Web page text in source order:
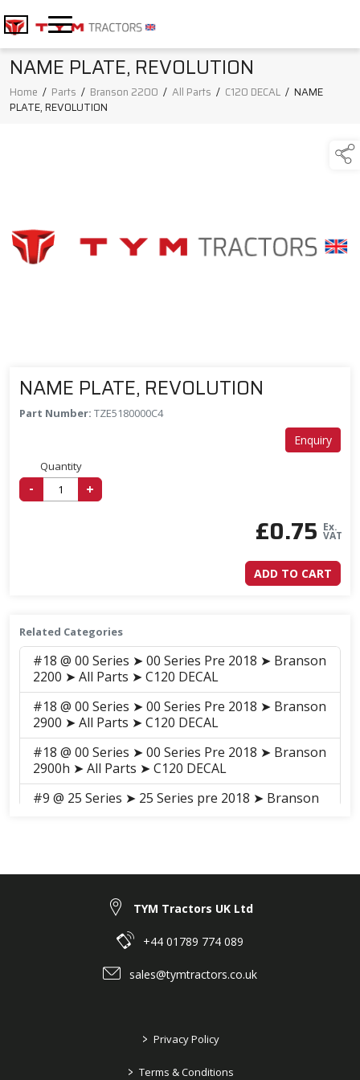
NAME PLATE, REVOLUTION
Home / Parts / Branson 2200 / All Parts / C120 DECAL / NAME
PLATE, REVOLUTION
NAME PLATE, REVOLUTION
Part Number: TZE5180000C4
Enquiry
Quantity
- +
£0.75 Ex.
VAT
ADD TO CART
Related Categories
#18 @ 00 Series ➤ 00 Series Pre 2018 ➤ Branson
2200 ➤ All Parts ➤ C120 DECAL
#18 @ 00 Series ➤ 00 Series Pre 2018 ➤ Branson
2900 ➤ All Parts ➤ C120 DECAL
#18 @ 00 Series ➤ 00 Series Pre 2018 ➤ Branson
2900h ➤ All Parts ➤ C120 DECAL
#9 @ 25 Series ➤ 25 Series pre 2018 ➤ Branson
GROUP ➤ S472B 472LABEL-B
#18 @ 00 Series ➤ 00 Series Pre 2018 ➤ Branson
3100h ➤ All Parts ➤ S095 DECAL
#18 @ 00 Series ➤ 00 Series Pre 2018 ➤ Branson
F36Rn ➤ GROUP ➤ C144-3AN 144. NAME PLATE
#28 @ F series ➤ F Series Pre 2018 ➤ Branson
TYM Tractors UK Ltd
+44 01789 774 089
sales@tymtractors.co.uk
> Privacy Policy
> Terms & Conditions